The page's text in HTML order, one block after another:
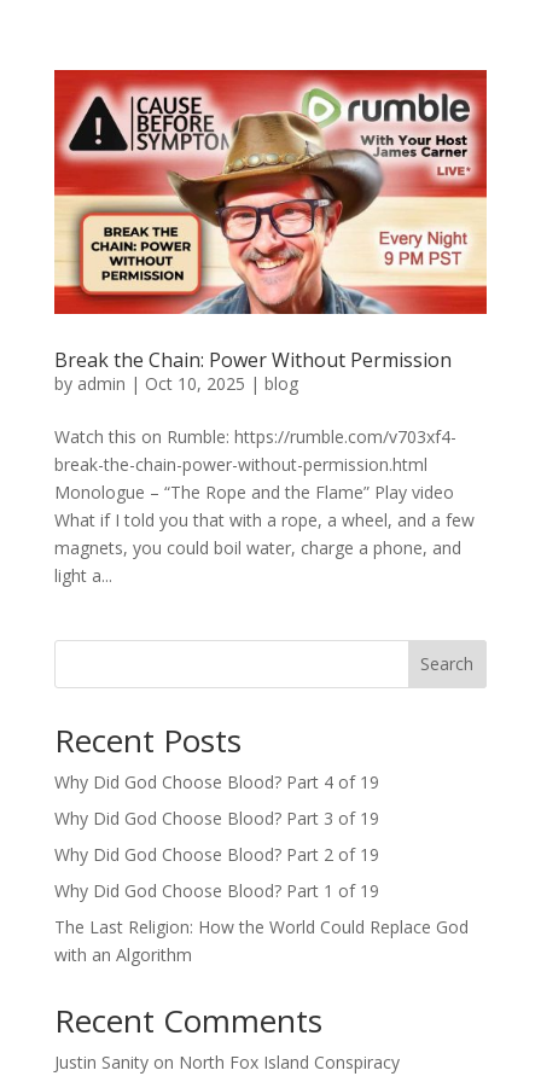
Break the Chain: Power Without Permission
by admin | Oct 10, 2025 | blog
Watch this on Rumble: https://rumble.com/v703xf4-
break-the-chain-power-without-permission.html
Monologue – “The Rope and the Flame” Play video
What if I told you that with a rope, a wheel, and a few
magnets, you could boil water, charge a phone, and
light a...
Search
Recent Posts
Why Did God Choose Blood? Part 4 of 19
Why Did God Choose Blood? Part 3 of 19
Why Did God Choose Blood? Part 2 of 19
Why Did God Choose Blood? Part 1 of 19
The Last Religion: How the World Could Replace God
with an Algorithm
Recent Comments
Justin Sanityon North Fox Island Conspiracy